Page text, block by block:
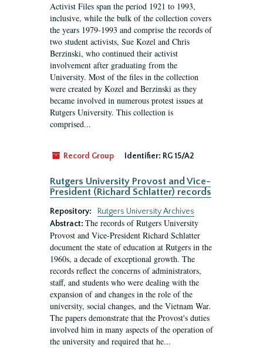
Activist Files span the period 1921 to 1993,
inclusive, while the bulk of the collection covers
the years 1979-1993 and comprise the records of
two student activists, Sue Kozel and Chris
Berzinski, who continued their activist
involvement after graduating from the
University. Most of the files in the collection
were created by Kozel and Berzinski as they
became involved in numerous protest issues at
Rutgers University. This collection is
comprised...
Record Group Identifier: RG 15/A2
Rutgers University Provost and Vice-
President (Richard Schlatter) records
Repository:
Rutgers University Archives
Abstract: The records of Rutgers University
Provost and Vice-President Richard Schlatter
document the state of education at Rutgers in the
1960s, a decade of exceptional growth. The
records reflect the concerns of administrators,
staff, and students who were dealing with the
expansion of and changes in the role of the
university, social changes, and the Vietnam War.
The papers demonstrate that the Provost's duties
involved him in many aspects of the operation of
the university and required that he...